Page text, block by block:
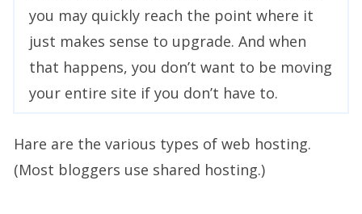
you may quickly reach the point where it
just makes sense to upgrade. And when
that happens, you don’t want to be moving
your entire site if you don’t have to.
Hare are the various types of web hosting.
(Most bloggers use shared hosting.)